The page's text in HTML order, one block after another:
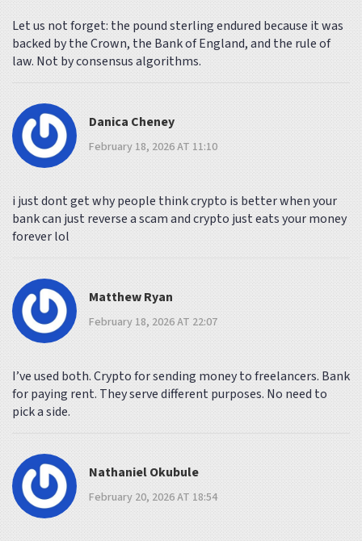
Let us not forget: the pound sterling endured because it was
backed by the Crown, the Bank of England, and the rule of
law. Not by consensus algorithms.
Danica Cheney
February 18, 2026 AT 11:10
i just dont get why people think crypto is better when your
bank can just reverse a scam and crypto just eats your money
forever lol
Matthew Ryan
February 18, 2026 AT 22:07
I’ve used both. Crypto for sending money to freelancers. Bank
for paying rent. They serve different purposes. No need to
pick a side.
Nathaniel Okubule
February 20, 2026 AT 18:54